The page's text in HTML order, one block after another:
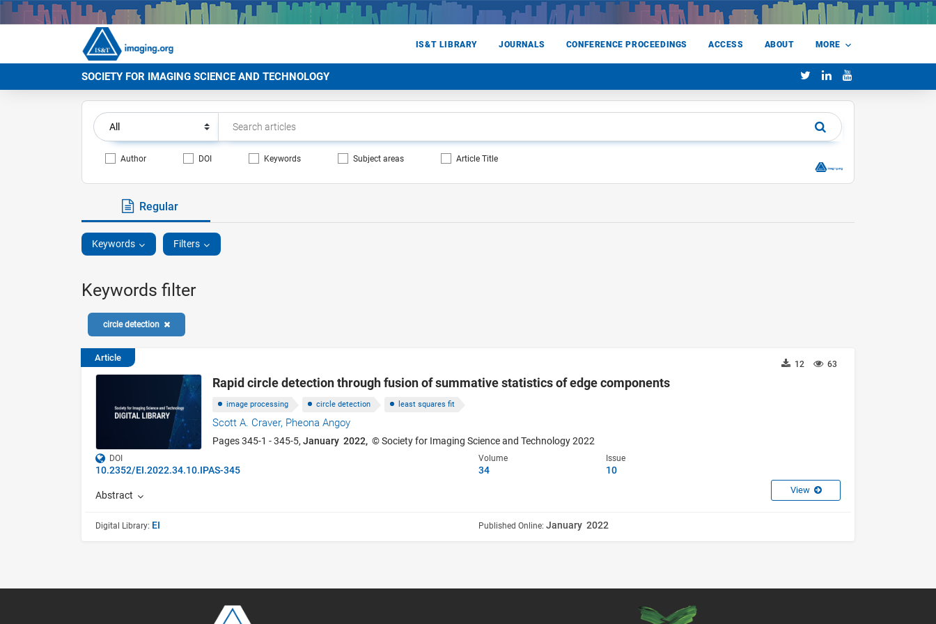
IS&T LIBRARY JOURNALS CONFERENCE PROCEEDINGS ACCESS ABOUT MORE
SOCIETY FOR IMAGING SCIENCE AND TECHNOLOGY
Author DOI Keywords Subject areas Article Title
Regular
Keywords Filters
Keywords filter
circle detection
Article
63
12
Rapid circle detection through fusion of summative statistics of edge components
image processing circle detection least squares fit
Scott A. Craver, Pheona Angoy
Pages 345-1 - 345-5,January 2022, © Society for Imaging Science and Technology 2022
DOI
10.2352/EI.2022.34.10.IPAS-345
Volume
34
Issue
10
Abstract View
Digital Library: EI Published Online: January 2022